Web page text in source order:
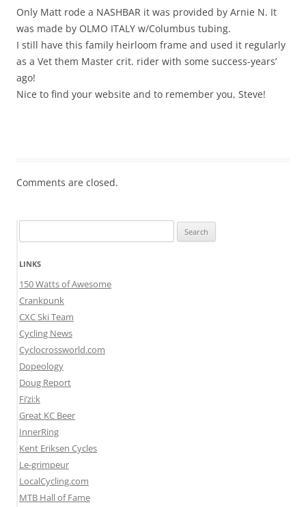
Only Matt rode a NASHBAR it was provided by Arnie N. It
was made by OLMO ITALY w/Columbus tubing.
I still have this family heirloom frame and used it regularly
as a Vet them Master crit. rider with some success-years’
ago!
Nice to find your website and to remember you, Steve!
Comments are closed.
for:
LINKS
150 Watts of Awesome
Crankpunk
CXC Ski Team
Cycling News
Cyclocrossworld.com
Dopeology
Doug Report
Fi’zi:k
Great KC Beer
InnerRing
Kent Eriksen Cycles
Le-grimpeur
LocalCycling.com
MTB Hall of Fame